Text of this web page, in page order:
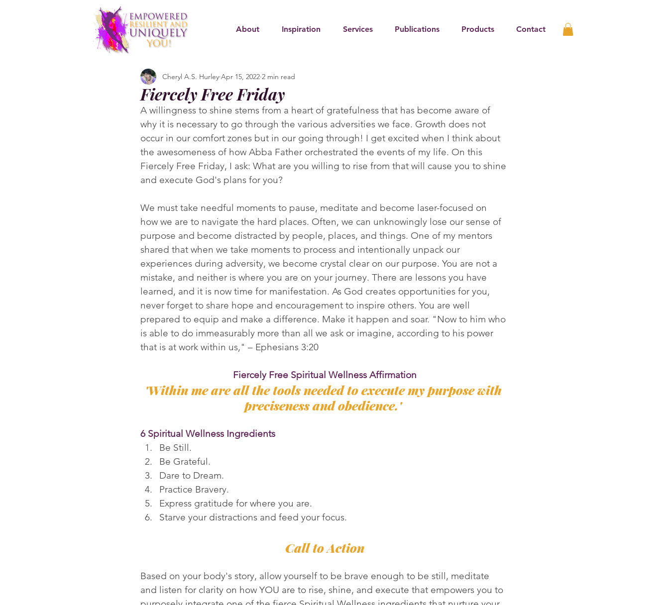
About Inspiration Services Publications Products Contact
Fiercely Free Friday
Cheryl A.S. Hurley Apr 15, 2022 2 min read
A willingness to shine stems from a heart of gratefulness that has become aware of
why it is necessary to go through the various adversities we face. Growth does not
occur in our comfort zones but in our going through! I get excited when I think about
the awesomeness of how Abba Father orchestrated the events of my life. On this
Fiercely Free Friday, I ask: What are you willing to rise from that will cause you to shine
and execute God's plans for you?
We must take needful moments to pause, meditate and become laser-focused on
how we are to navigate the hard places. Often, we can unknowingly lose our sense of
purpose and become distracted by people, places, and things. One of my mentors
shared that when we take moments to process and intentionally unpack our
experiences during adversity, we become crystal clear on our purpose. You are not a
mistake, and neither is where you are on your journey. There are lessons you have
learned, and it is now time for manifestation. As God creates opportunities for you,
never forget to share hope and encouragement to inspire others. You are well
prepared to equip and make a difference. Make it happen and soar. "Now to him who
is able to do immeasurably more than all we ask or imagine, according to his power
that is at work within us," – Ephesians 3:20
Fiercely Free Spiritual Wellness Affirmation
'Within me are all the tools needed to execute my purpose with
preciseness and obedience.'
6 Spiritual Wellness Ingredients
Be Still.
Be Grateful.
Dare to Dream.
Practice Bravery.
Express gratitude for where you are.
Starve your distractions and feed your focus.
Call to Action
Based on your body's story, allow yourself to be brave enough to be still, meditate
and listen for clarity on how YOU are to rise, shine, and execute that empowers you to